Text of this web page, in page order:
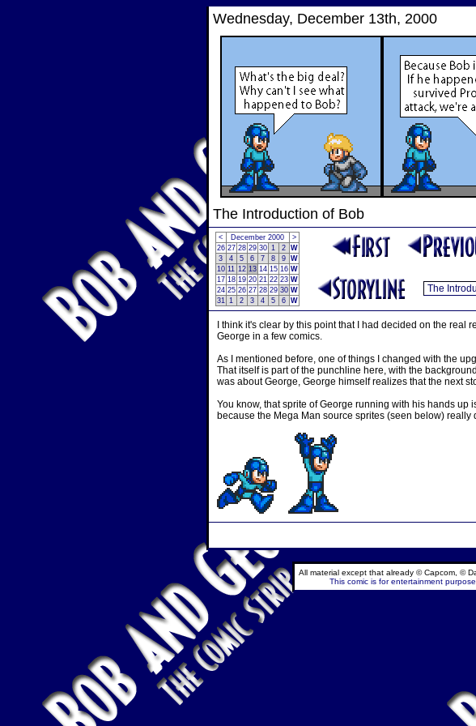
Wednesday, December 13th, 2000
The Introduction of Bob
< December 2000
>
26 27 28 29 30 1 2 W
3
4 5 6 7 8 9 W
10 11 12 13 14 15 16 W
17 18 19 20 21 22 23 W
24 25 26 27 28 29 30 W
31 1 2 3 4 5 6 W
I think it's clear by this point that I had decided on the
George in a few comics.
As I mentioned before, one of things I changed with the
That itself is part of the punchline here, with the
was about George, George himself realizes that the next
You know, that sprite of George running with his hands up
because the Mega Man source sprites (seen below) really
All material except that already © Capcom, ©
This comic is for entertainment